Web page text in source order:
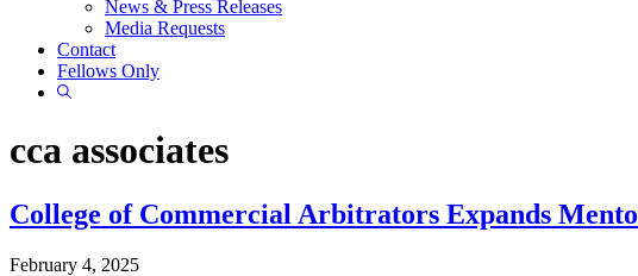
News & Press Releases
Media Requests
Contact
Fellows Only
Show
cca associates
College of Commercial Arbitrators Expands
February 4, 2025